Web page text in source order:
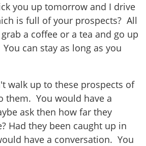
you up tomorrow and I drive
is full of your prospects? All
a coffee or a tea and go up
can stay as long as you
walk up to these prospects of
them. You would have a
ask then how far they
Had they been caught up in
have a conversation. You